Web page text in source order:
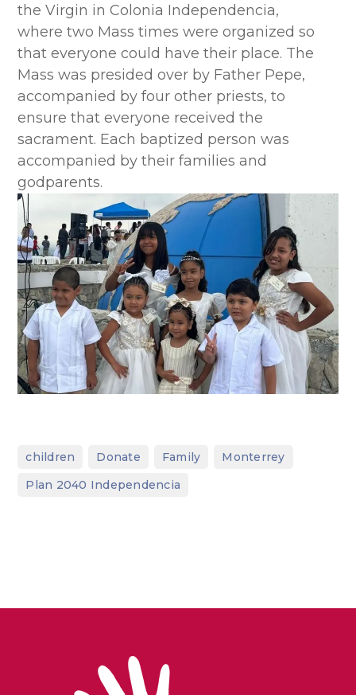
the Virgin in Colonia Independencia,
where two Mass times were organized so
that everyone could have their place. The
Mass was presided over by Father Pepe,
accompanied by four other priests, to
ensure that everyone received the
sacrament. Each baptized person was
accompanied by their families and
godparents.
children Donate Family Monterrey
Plan 2040 Independencia